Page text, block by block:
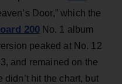
Door,” which the
200No. 1 album
peaked at No. 12
and remained on the
didn’t hit the chart, but